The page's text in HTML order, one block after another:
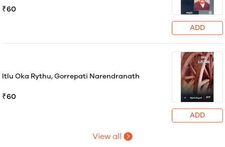
₹60
ADD
Itlu Oka Rythu, Gorrepati Narendranath
₹60
ADD
View all